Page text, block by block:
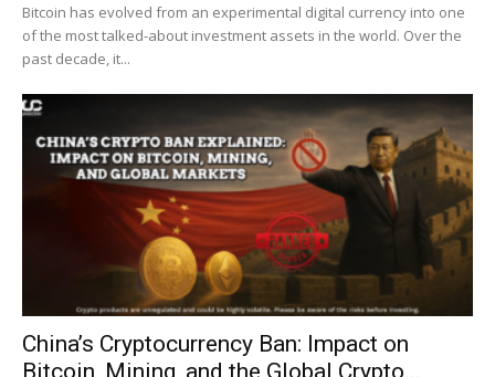
Bitcoin has evolved from an experimental digital currency into one
of the most talked-about investment assets in the world. Over the
past decade, it...
China’s Cryptocurrency Ban: Impact on